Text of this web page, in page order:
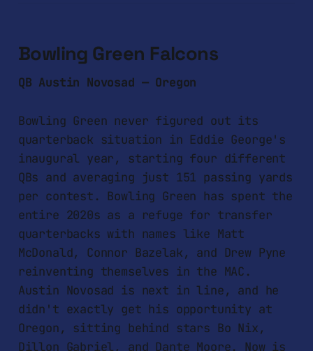
Bowling Green Falcons
QB Austin Novosad — Oregon
Bowling Green never figured out its
quarterback situation in Eddie George's
inaugural year, starting four different
QBs and averaging just 151 passing yards
per contest. Bowling Green has spent the
entire 2020s as a refuge for transfer
quarterbacks with names like Matt
McDonald, Connor Bazelak, and Drew Pyne
reinventing themselves in the MAC.
Austin Novosad is next in line, and he
didn't exactly get his opportunity at
Oregon, sitting behind stars Bo Nix,
Dillon Gabriel, and Dante Moore. Now is